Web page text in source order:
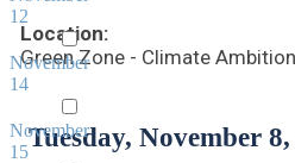
12
November
14
November
15
Location:
Green Zone - Climate Ambition
Tuesday, November